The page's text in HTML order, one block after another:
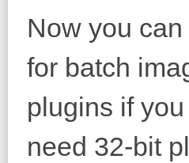
Now you
for batch
plugins if
need 32-bit